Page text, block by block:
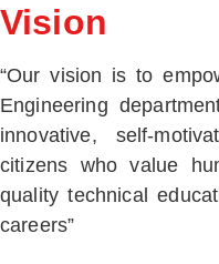
Vision
“Our vision is to
Engineering
innovative, self-
citizens who value
quality technical
careers”